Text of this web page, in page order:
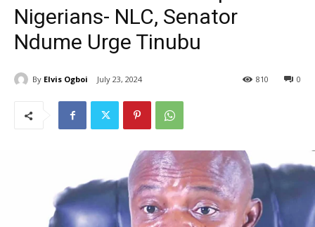
Nigerians- NLC, Senator
Ndume Urge Tinubu
By Elvis Ogboi July 23, 2024 0
810